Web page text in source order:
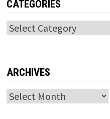
CATEGORIES
Categories
ARCHIVES
Archives